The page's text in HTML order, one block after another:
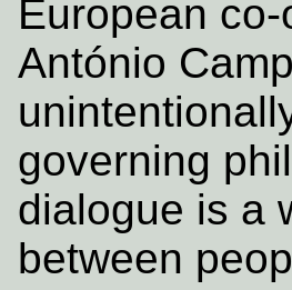
European
António
governing
dialogue is a
between